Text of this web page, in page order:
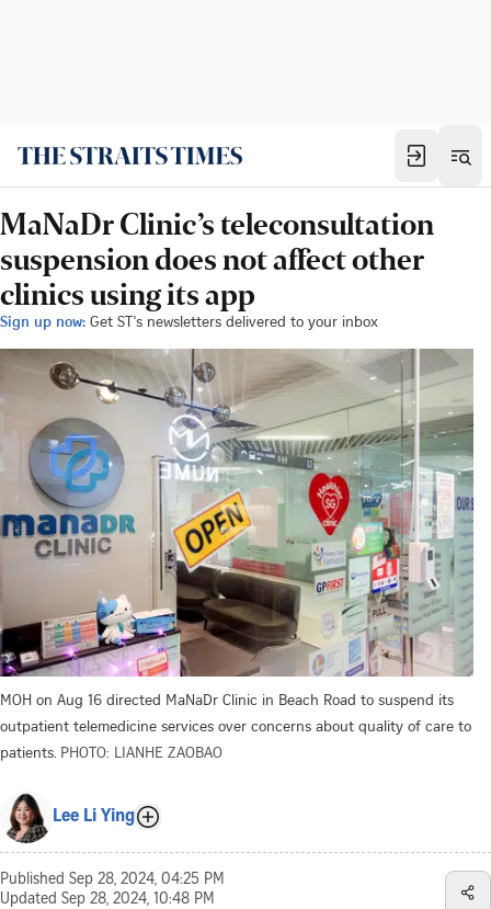
MaNaDr Clinic’s teleconsultation
suspension does not affect other
clinics using its app
Sign up now: Get ST's newsletters delivered to your inbox
MOH on Aug 16 directed MaNaDr Clinic in Beach Road to suspend its
outpatient telemedicine services over concerns about quality of care to
patients. PHOTO: LIANHE ZAOBAO
Lee Li Ying
Published Sep 28, 2024, 04:25 PM
Updated Sep 28, 2024, 10:48 PM